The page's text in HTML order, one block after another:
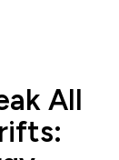
All